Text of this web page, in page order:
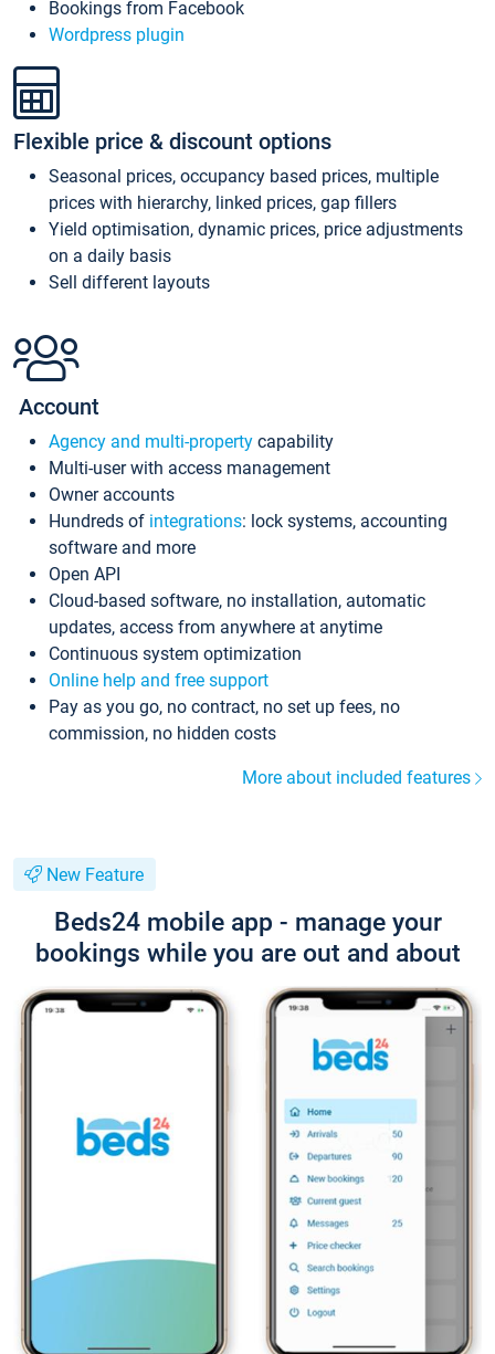
Bookings from Facebook
Wordpress plugin
Flexible price & discount options
Seasonal prices, occupancy based prices, multiple
prices with hierarchy, linked prices, gap fillers
Yield optimisation, dynamic prices, price adjustments
on a daily basis
Sell different layouts
Account
Agency and multi-property capability
Multi-user with access management
Owner accounts
Hundreds of integrations: lock systems, accounting
software and more
Open API
Cloud-based software, no installation, automatic
updates, access from anywhere at anytime
Continuous system optimization
Online help and free support
Pay as you go, no contract, no set up fees, no
commission, no hidden costs
More about included features
New Feature
Beds24 mobile app - manage your
bookings while you are out and about